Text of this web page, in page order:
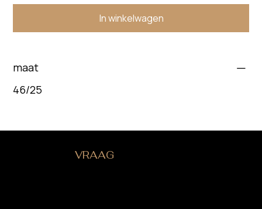
In winkelwagen
maat
46/25
HEB JE EENVRAAG